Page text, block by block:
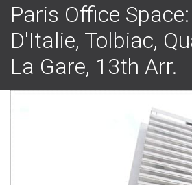
Paris Office
D'Italie, Tolbiac,
La Gare, 13th Arr.